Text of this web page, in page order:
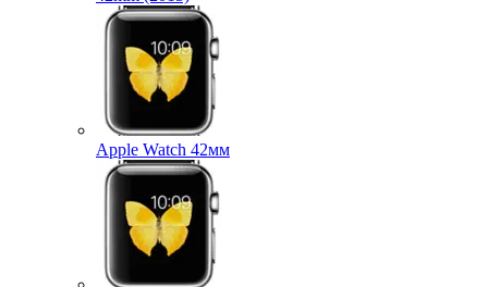
Apple Watch 42мм